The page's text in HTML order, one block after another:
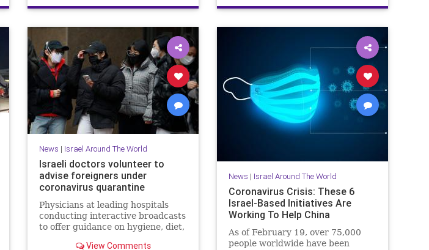
News | Israel Around The World
Israeli doctors volunteer to
advise foreigners under
coronavirus quarantine
Physicians at leading hospitals
conducting interactive broadcasts
to offer guidance on hygiene, diet,
View Comments
News | Israel Around The World
Coronavirus Crisis: These 6
Israel-Based Initiatives Are
Working To Help China
As of February 19, over 75,000
people worldwide have been